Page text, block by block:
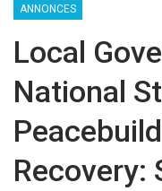
ANNONCES
Local
National
Recovery: